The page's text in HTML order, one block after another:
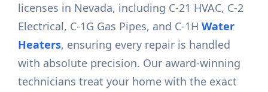
licenses in Nevada, including C-21 HVAC, C-2
Electrical, C-1G Gas Pipes, and C-1HWater
Heaters, ensuring every repair is handled
with absolute precision. Our award-winning
technicians treat your home with the exact